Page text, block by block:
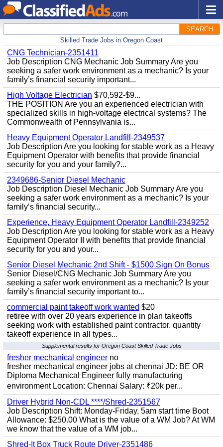
SEARCH
Skilled Trade Jobs in Oregon Coast
CNG Technician-2351411
Job Description CNG Mechanic Job Summary Are you
seeking a safer work environment as a mechanic? Is your
family’s financial security important...
High Voltage Electrician $70,592-$9...
THE POSITION Are you an experienced electrician with
specialized skills in high-voltage electrical systems? The
Commonwealth of Pennsylvania is...
Heavy Equipment Operator Landfill-2349537
Job Description Are you looking for stable work as a Heavy
Equipment Operator with benefits that provide financial
security for you and your family?...
2349686-Senior Diesel Mechanic
Job Description Diesel Mechanic Job Summary Are you
seeking a safer work environment as a mechanic? Is your
family’s financial security...
Experience, Heavy Equipment Operator Landfill-2349252
Job Description Are you looking for stable work as a Heavy
Equipment Operator II with benefits that provide financial
security for you and your...
Senior Diesel Mechanic 2nd Shift - $1500 Sign On Bonus
Senior Diesel/CNG Mechanic Job Summary Are you
seeking a safer work environment as a mechanic? Is your
family’s financial security important to...
commercial paint takeoff work wanted $20
retiree with over 20 years experience in plan takeoffs
seeking work with established paint contractor. quantity
takeoff experience in all types...
Supplemental results for Oregon Coast Skilled Trade Jobs
fresher mechanical engineer no
fresher mechanical engineer jobs at chennai JD: BE OR
Diploma Mechanical Engineer fully manufacturing
environment Location: Chennai Salary: ₹20k per...
Driver Hybrid Non-CDL ****/Shred-2351567
Job Description Shift: Monday-Friday, 5am start time Boot
Allowance: $250.00 What is the value of a WM Job? At WM
we know that the value of a WM job...
Shred-It Box Truck Route Driver-2351486